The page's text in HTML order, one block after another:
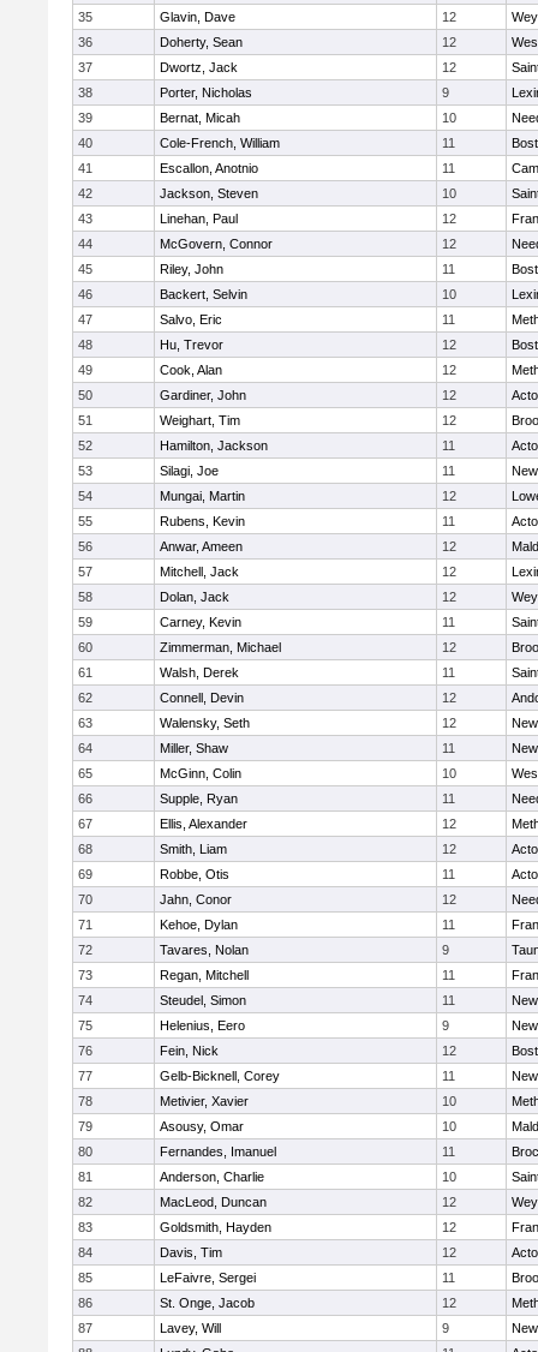
35
Glavin, Dave 12
36
Doherty, Sean 12
37
Dwortz, Jack 12
38
Porter, Nicholas 9
39
Bernat, Micah 10
40
Cole-French, William 11
41
Escallon, Anotnio 11
42
Jackson, Steven 10
43
Linehan, Paul 12
44
McGovern, Connor 12
45
Riley, John 11
46
Backert, Selvin 10
47
Salvo, Eric 11
48
Hu, Trevor 12
49
Cook, Alan 12
50
Gardiner, John 12
51
Weighart, Tim 12
52
Hamilton, Jackson 11
53
Silagi, Joe 11
54
Mungai, Martin 12
55
Rubens, Kevin 11
56
Anwar, Ameen 12
57
Mitchell, Jack 12
58
Dolan, Jack 12
59
Carney, Kevin 11
60
Zimmerman, Michael 12
61
Walsh, Derek 11
62
Connell, Devin 12
63
Walensky, Seth 12
64
Miller, Shaw 11
65
McGinn, Colin 10
66
Supple, Ryan 11
67
Ellis, Alexander 12
68
Smith, Liam 12
69
Robbe, Otis 11
70
Jahn, Conor 12
71
Kehoe, Dylan 11
72
Tavares, Nolan 9
73
Regan, Mitchell 11
74
Steudel, Simon 11
75
Helenius, Eero 9
76
Fein, Nick 12
77
Gelb-Bicknell, Corey 11
78
Metivier, Xavier 10
79
Asousy, Omar 10
80
Fernandes, Imanuel 11
81
Anderson, Charlie 10
82
MacLeod, Duncan 12
83
Goldsmith, Hayden 12
84
Davis, Tim 12
85
LeFaivre, Sergei 11
86
St. Onge, Jacob 12
87
Lavey, Will 9